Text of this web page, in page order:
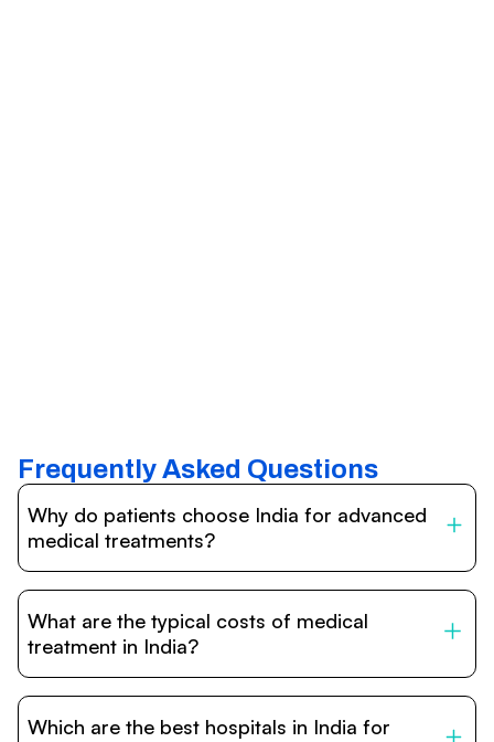
Frequently Asked Questions
Why do patients choose India for advanced
medical treatments?
internationally accredited hospitals, highly experienced
doctors trained abroad, advanced technology such as
What are the typical costs of medical
treatment in India?
vary depending on the procedure, hospital, and
Which are the best hospitals in India for